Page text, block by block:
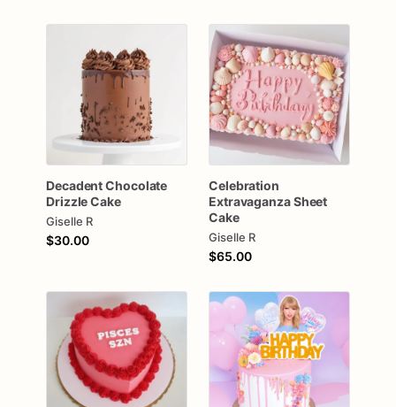
DecadentChocolate
DrizzleCake
Giselle R
$30.00
Celebration
ExtravaganzaSheet
Cake
Giselle R
$65.00